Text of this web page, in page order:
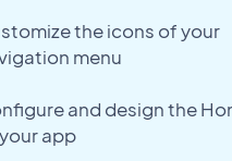
the icons of your
menu
and design the
app